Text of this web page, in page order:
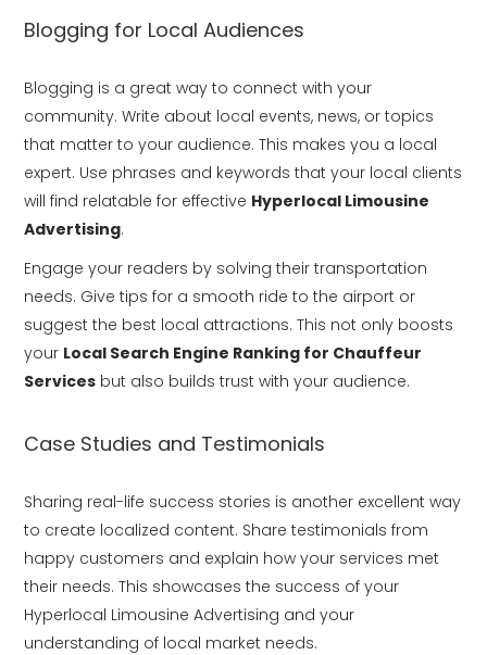
Blogging for Local Audiences
Blogging is a great way to connect with your
community. Write about local events, news, or topics
that matter to your audience. This makes you a local
expert. Use phrases and keywords that your local clients
will find relatable for effective Hyperlocal Limousine
Advertising.
Engage your readers by solving their transportation
needs. Give tips for a smooth ride to the airport or
suggest the best local attractions. This not only boosts
your Local Search Engine Ranking for Chauffeur
Services but also builds trust with your audience.
Case Studies and Testimonials
Sharing real-life success stories is another excellent way
to create localized content. Share testimonials from
happy customers and explain how your services met
their needs. This showcases the success of your
Hyperlocal Limousine Advertising and your
understanding of local market needs.